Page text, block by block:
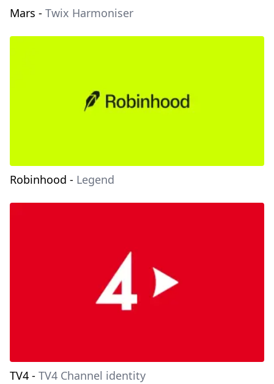
Mars - Twix Harmoniser
Robinhood - Legend
TV4 - TV4 Channel identity